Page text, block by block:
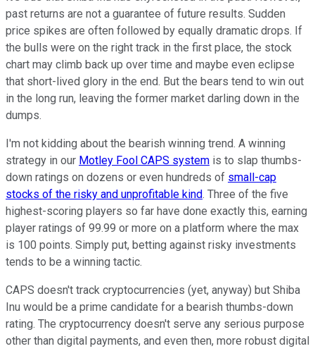
past returns are not a guarantee of future results. Sudden
price spikes are often followed by equally dramatic drops. If
the bulls were on the right track in the first place, the stock
chart may climb back up over time and maybe even eclipse
that short-lived glory in the end. But the bears tend to win out
in the long run, leaving the former market darling down in the
dumps.
I'm not kidding about the bearish winning trend. A winning
strategy in our Motley Fool CAPS system is to slap thumbs-
down ratings on dozens or even hundreds of small-cap
stocks of the risky and unprofitable kind. Three of the five
highest-scoring players so far have done exactly this, earning
player ratings of 99.99 or more on a platform where the max
is 100 points. Simply put, betting against risky investments
tends to be a winning tactic.
CAPS doesn't track cryptocurrencies (yet, anyway) but Shiba
Inu would be a prime candidate for a bearish thumbs-down
rating. The cryptocurrency doesn't serve any serious purpose
other than digital payments, and even then, more robust digital